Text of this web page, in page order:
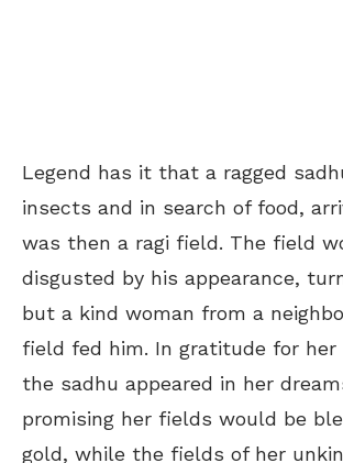
Legend has it that a ragged
insects and in search of food,
was then a ragi field. The field
disgusted by his appearance,
but a kind woman from a
field fed him. In gratitude for her
the sadhu appeared in her
promising her fields would be
gold, while the fields of her